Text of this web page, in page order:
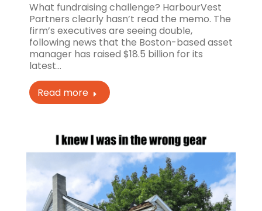
What fundraising challenge? HarbourVest
Partners clearly hasn’t read the memo. The
firm’s executives are seeing double,
following news that the Boston-based asset
manager has raised $18.5 billion for its
latest…
Read more